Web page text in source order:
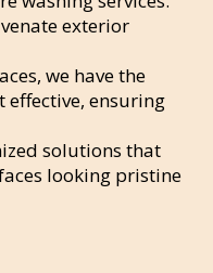
exterior
we have the
ensuring
solutions that
looking pristine